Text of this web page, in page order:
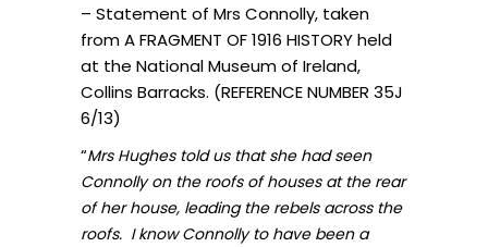
– Statement of Mrs Connolly, taken
from A FRAGMENT OF 1916 HISTORY held
at the National Museum of Ireland,
Collins Barracks. (REFERENCE NUMBER 35J
6/13)
“Mrs Hughes told us that she had seen
Connolly on the roofs of houses at the rear
of her house, leading the rebels across the
roofs. I know Connolly to have been a